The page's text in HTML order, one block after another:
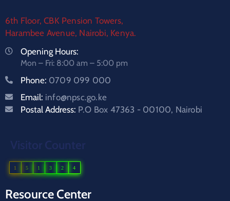
6th Floor, CBK Pension Towers,
Harambee Avenue, Nairobi, Kenya.
Opening Hours:
Mon – Fri: 8:00 am – 5:00 pm
Phone: 0709 099 000
Email: info@npsc.go.ke
Postal Address: P.O Box 47363 - 00100, Nairobi
Visitor Counter
1 5 1 3 2 4
Resource Center